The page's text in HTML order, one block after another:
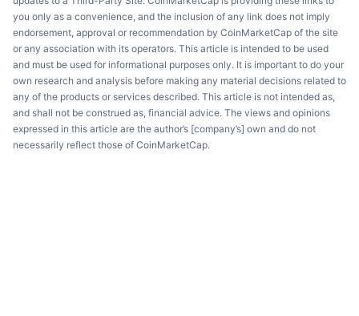
you only as a convenience, and the inclusion of any link does not imply
endorsement, approval or recommendation by CoinMarketCap of the site
or any association with its operators. This article is intended to be used
and must be used for informational purposes only. It is important to do your
own research and analysis before making any material decisions related to
any of the products or services described. This article is not intended as,
and shall not be construed as, financial advice. The views and opinions
expressed in this article are the author’s [company’s] own and do not
necessarily reflect those of CoinMarketCap.